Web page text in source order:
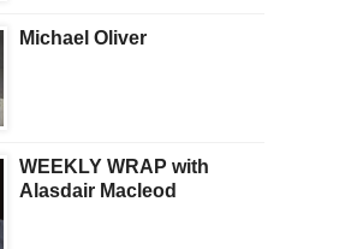
Michael Oliver
WEEKLY WRAP with
Alasdair Macleod